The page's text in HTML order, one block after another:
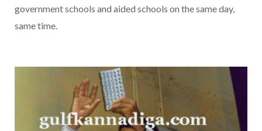
government schools and aided schools on the same day,
same time.